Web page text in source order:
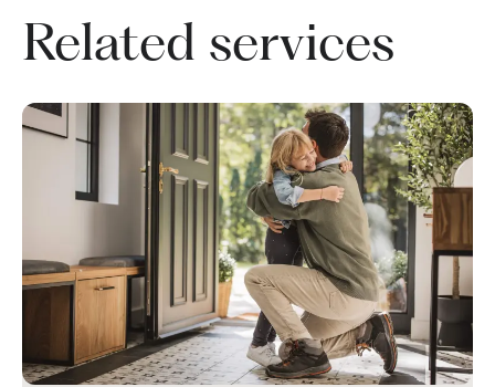
Related services